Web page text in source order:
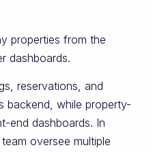
properties from the
dashboards.
reservations, and
backend, while property-
end dashboards. In
oversee multiple